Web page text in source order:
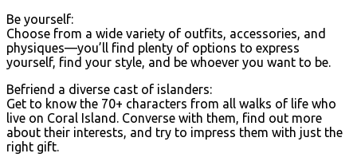
Be yourself:
Choose from a wide variety of outfits, accessories, and
physiques—you’ll find plenty of options to express
yourself, find your style, and be whoever you want to be.
Befriend a diverse cast of islanders:
Get to know the 70+ characters from all walks of life who
live on Coral Island. Converse with them, find out more
about their interests, and try to impress them with just the
right gift.